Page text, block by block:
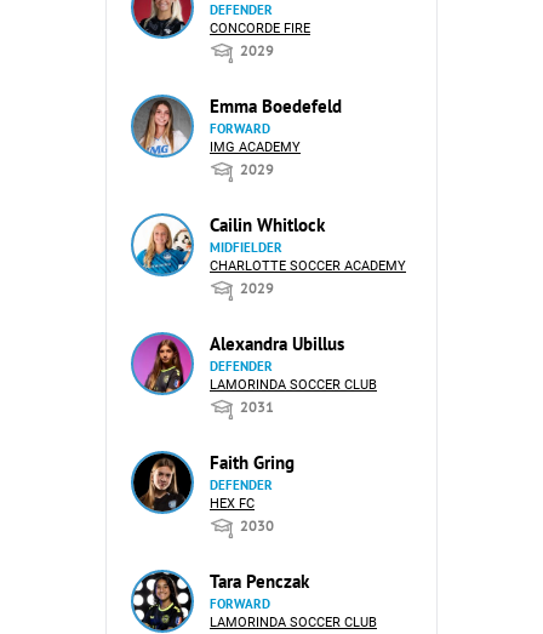
DEFENDER
CONCORDE FIRE
2029
Emma Boedefeld
FORWARD
IMG ACADEMY
2029
Cailin Whitlock
MIDFIELDER
CHARLOTTE SOCCER ACADEMY
2029
Alexandra Ubillus
DEFENDER
LAMORINDA SOCCER CLUB
2031
Faith Gring
DEFENDER
HEX FC
2030
Tara Penczak
FORWARD
LAMORINDA SOCCER CLUB